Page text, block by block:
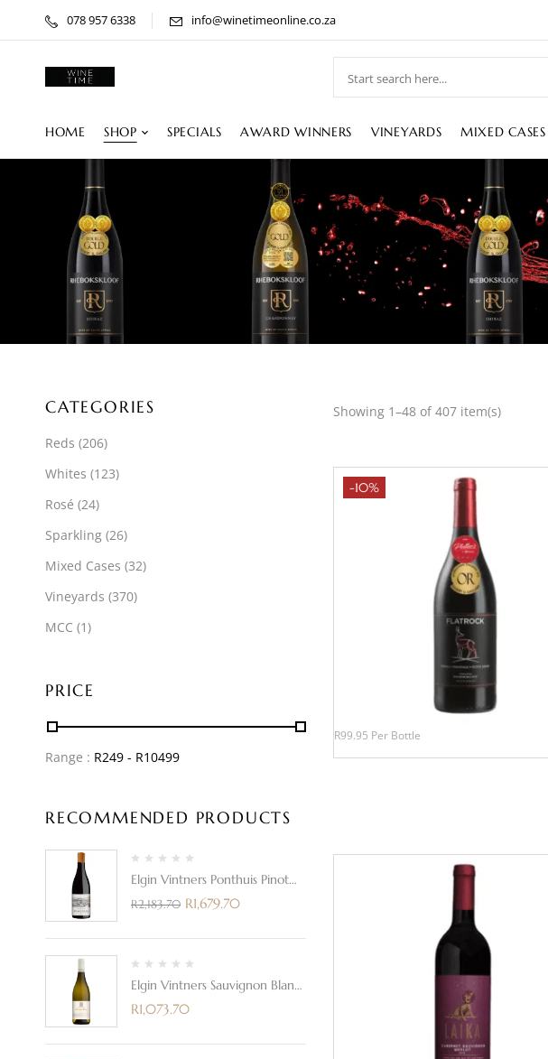
078 957 6338 info@winetimeonline.co.za
HOME SHOP SPECIALS AWARD WINNERS VINEYARDS MIXED CASES
CATEGORIES
Reds (206)
Whites (123)
Rosé (24)
Sparkling (26)
Mixed Cases (32)
Vineyards (370)
MCC (1)
PRICE
Range : R249 - R10499
RECOMMENDED PRODUCTS
Elgin Vintners Ponthuis Pinot
Noir 2021
R2,183.70 R1,679.70
Elgin Vintners Sauvignon Blanc
2023
R1,073.70
Showing 1–48 of 407 item(s)
-10%
R99.95 Per Bottle